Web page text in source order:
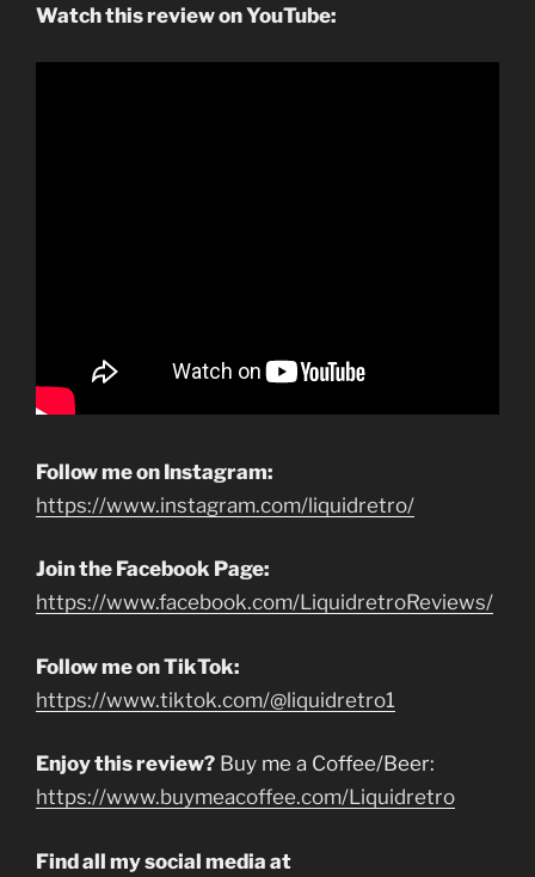
Watch this review on YouTube:
Follow me on Instagram:
https://www.instagram.com/liquidretro/
Join the Facebook Page:
https://www.facebook.com/LiquidretroReviews/
Follow me on TikTok:
https://www.tiktok.com/@liquidretro1
Enjoy this review? Buy me a Coffee/Beer:
https://www.buymeacoffee.com/Liquidretro
Find all my social media at